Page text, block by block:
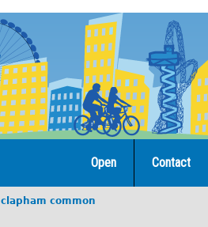
Contact
Open
clapham common